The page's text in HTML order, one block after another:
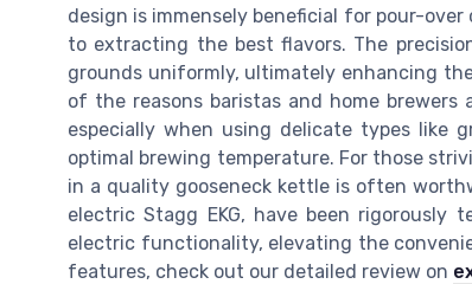
design is immensely beneficial for pour-
to extracting the best flavors. The
grounds uniformly, ultimately enhancing
of the reasons baristas and home
especially when using delicate types like
optimal brewing temperature. For those
in a quality gooseneck kettle is often
electric Stagg EKG, have been
electric functionality, elevating the
features, check out our detailed review on